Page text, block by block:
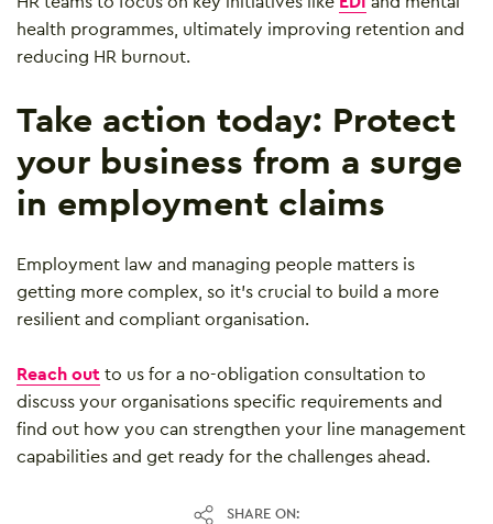
health programmes, ultimately improving retention and
reducing HR burnout.
Take action today: Protect
your business from a surge
in employment claims
Employment law and managing people matters is
getting more complex, so it’s crucial to build a more
resilient and compliant organisation.
Reach out to us for a no-obligation consultation to
discuss your organisations specific requirements and
find out how you can strengthen your line management
capabilities and get ready for the challenges ahead.
SHARE ON: